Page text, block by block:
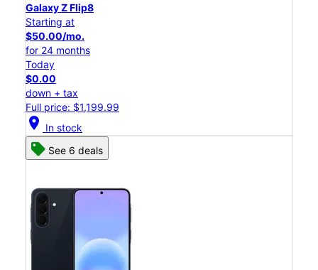
Galaxy Z Flip8
Starting at
$50.00/mo.
for 24 months
Today
$0.00
down + tax
Full price: $1,199.99
location_on In stock
See 6 deals